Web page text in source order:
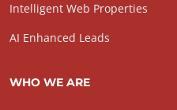
Intelligent Web Properties
AI Enhanced Leads
WHO WE ARE